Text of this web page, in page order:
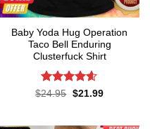
Baby Yoda Hug Operation
Taco Bell Enduring
Clusterfuck Shirt
Rated4.55
$24.95 Original
$21.99Current